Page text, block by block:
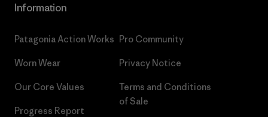
Information
Patagonia Action Works
Worn Wear
Our Core Values
Progress Report
Pro Community
Privacy Notice
Terms and Conditions
of Sale